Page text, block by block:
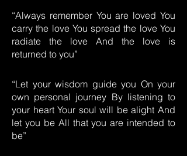
“Always remember You are loved You
carry the love You spread the love You
radiate the love And the love is
returned to you”
“Let your wisdom guide you On your
own personal journey By listening to
your heart Your soul will be alight And
let you be All that you are intended to
be”